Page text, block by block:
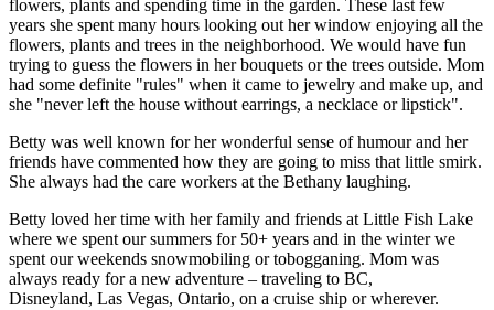
flowers, plants and spending time in the garden. These last few
years she spent many hours looking out her window enjoying all the
flowers, plants and trees in the neighborhood. We would have fun
trying to guess the flowers in her bouquets or the trees outside. Mom
had some definite "rules" when it came to jewelry and make up, and
she "never left the house without earrings, a necklace or lipstick".
Betty was well known for her wonderful sense of humour and her
friends have commented how they are going to miss that little smirk.
She always had the care workers at the Bethany laughing.
Betty loved her time with her family and friends at Little Fish Lake
where we spent our summers for 50+ years and in the winter we
spent our weekends snowmobiling or tobogganing. Mom was
always ready for a new adventure – traveling to BC,
Disneyland, Las Vegas, Ontario, on a cruise ship or wherever.